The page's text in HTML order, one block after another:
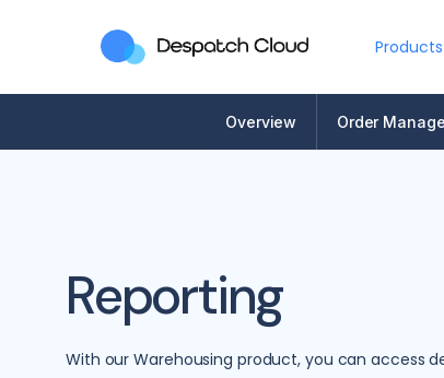
Products
Overview Order
Reporting
With our Warehousing product, you can access